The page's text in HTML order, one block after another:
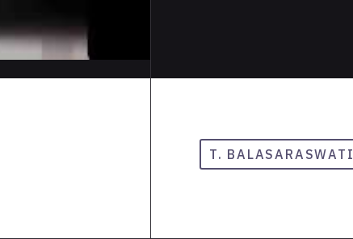
T. BALASARASWATI